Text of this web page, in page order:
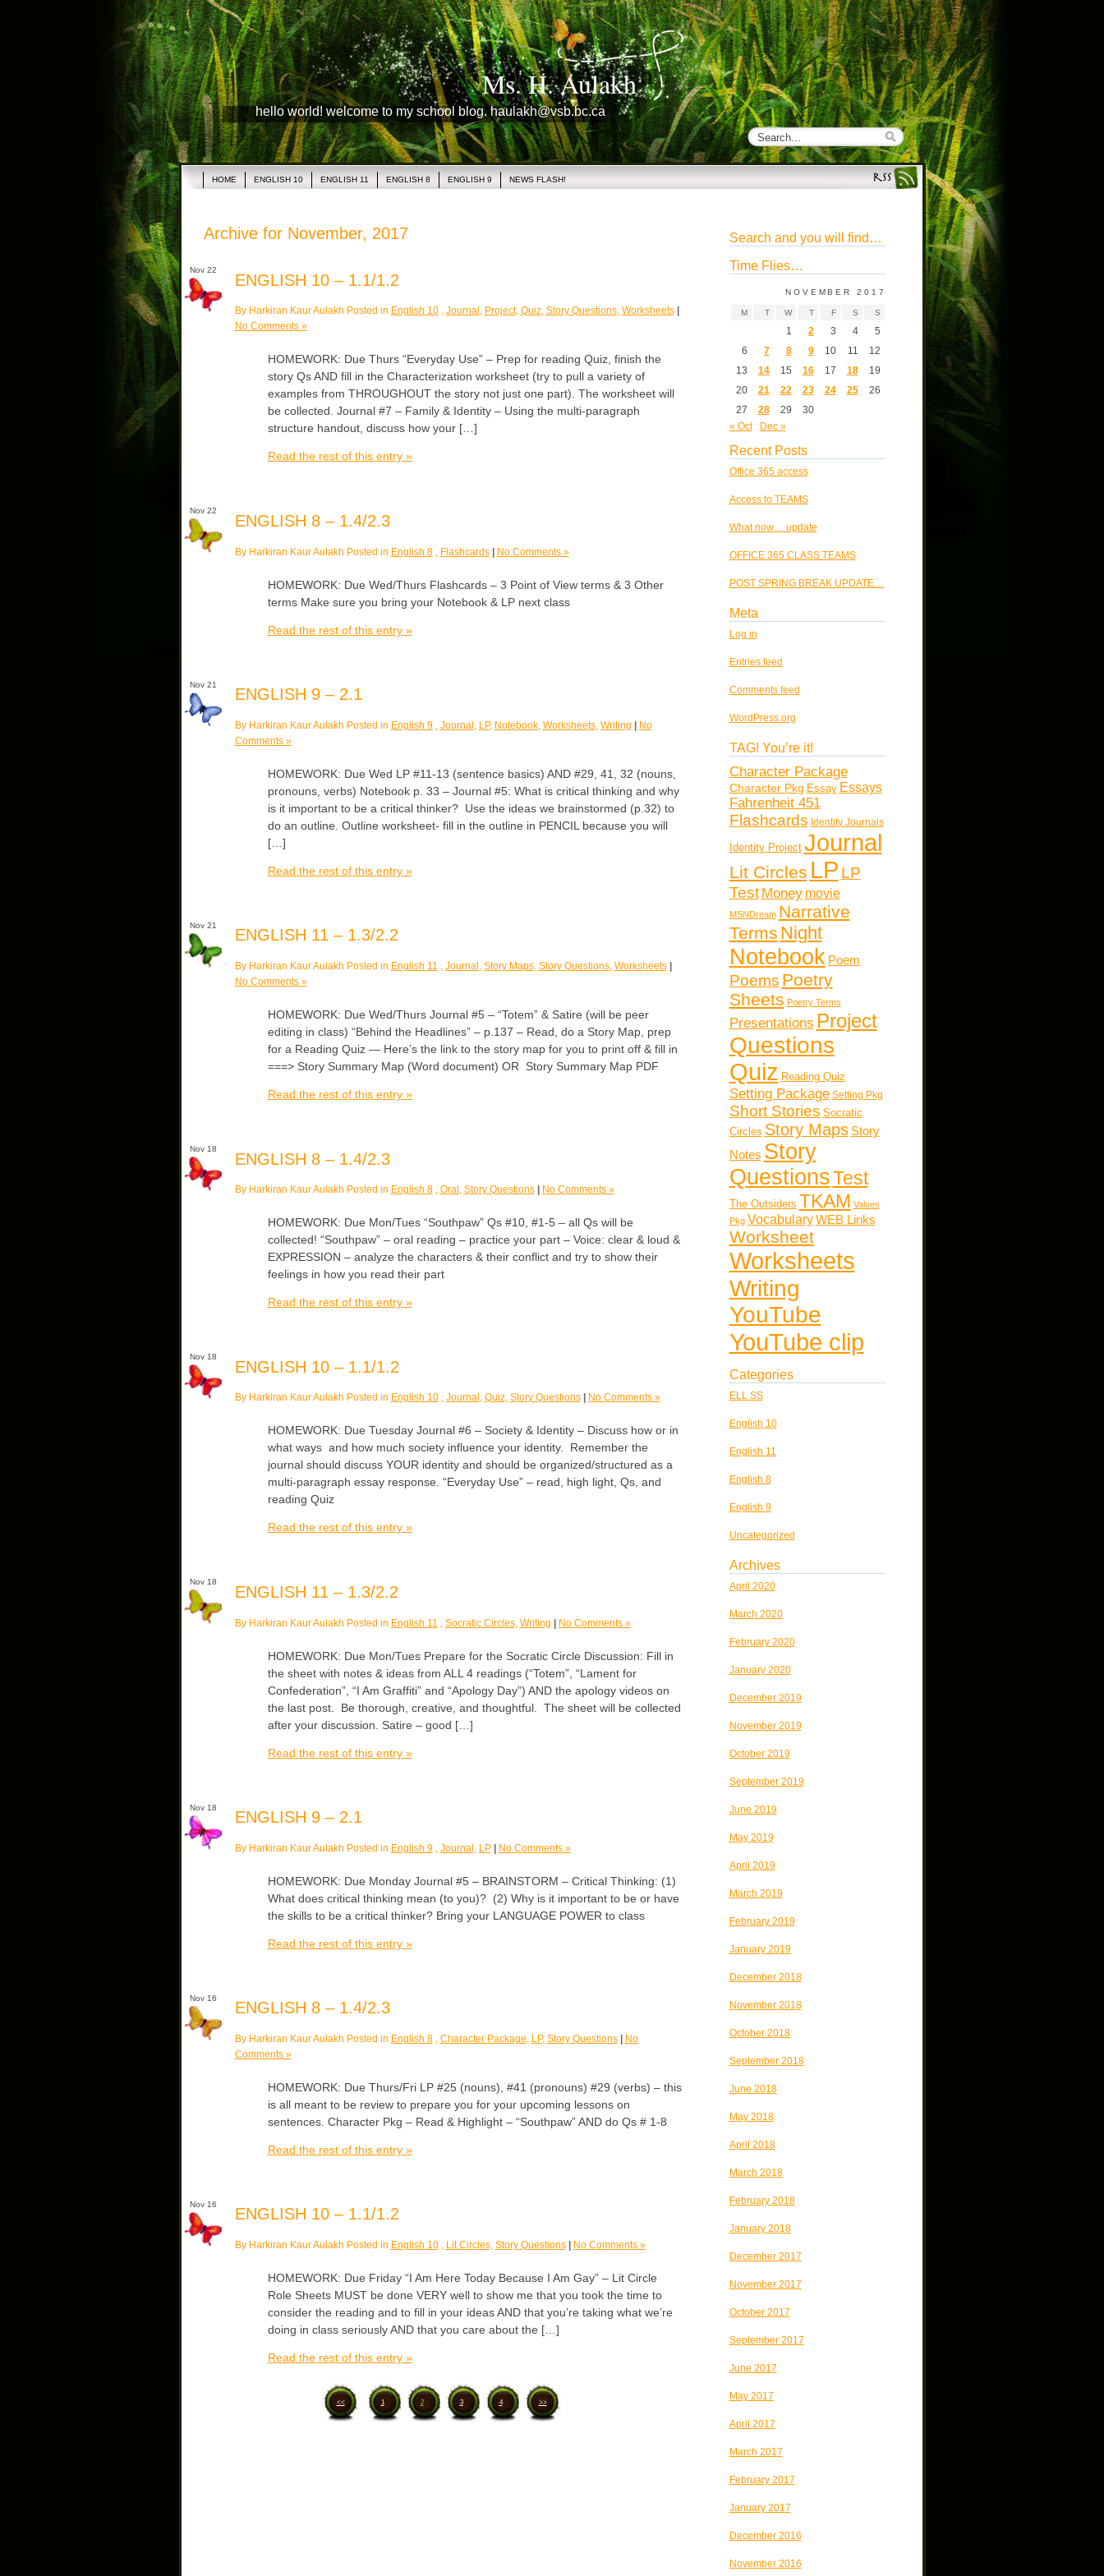
Ms. H. Aulakh
hello world! welcome to my school blog. haulakh@vsb.bc.ca
HOME ENGLISH 10 ENGLISH 11 ENGLISH 8 ENGLISH 9 NEWS FLASH!
Archive for November, 2017
Nov 22
ENGLISH 10 – 1.1/1.2
By Harkiran Kaur Aulakh Posted in English 10, Journal , Project, Quiz, Story Questions, Worksheets
No Comments »
HOMEWORK: Due Thurs “Everyday Use” – Prep for reading Quiz, finish the
story Qs AND fill in the Characterization worksheet (try to pull a variety of
examples from THROUGHOUT the story not just one part). The worksheet will
be collected. Journal #7 – Family & Identity – Using the multi-paragraph
structure handout, discuss how your […]
Read the rest of this entry »
Nov 22
ENGLISH 8 – 1.4/2.3
By Harkiran Kaur Aulakh Posted in English 8, Flashcards | No Comments »
HOMEWORK: Due Wed/Thurs Flashcards – 3 Point of View terms & 3 Other
terms Make sure you bring your Notebook & LP next class
Read the rest of this entry »
Nov 21
ENGLISH 9 – 2.1
By Harkiran Kaur Aulakh Posted in English 9, Journal LP, Notebook, Worksheets, Writing | No
Comments »
HOMEWORK: Due Wed LP #11-13 (sentence basics) AND #29, 41, 32 (nouns,
pronouns, verbs) Notebook p. 33 – Journal #5: What is critical thinking and why
is it important to be a critical thinker? Use the ideas we brainstormed (p.32) to
do an outline. Outline worksheet- fill in the outline in PENCIL because you will
[…]
Read the rest of this entry »
Nov 21
ENGLISH 11 – 1.3/2.2
By Harkiran Kaur Aulakh Posted in English 11 , Journal , Story Maps, Story Questions, Worksheets
No Comments »
HOMEWORK: Due Wed/Thurs Journal #5 – “Totem” & Satire (will be peer
editing in class) “Behind the Headlines” – p.137 – Read, do a Story Map, prep
for a Reading Quiz — Here’s the link to the story map for you to print off & fill in
===> Story Summary Map (Word document) OR Story Summary Map PDF
Read the rest of this entry »
Nov 18
ENGLISH 8 – 1.4/2.3
By Harkiran Kaur Aulakh Posted in English 8, Oral , Story Questions No Comments »
HOMEWORK: Due Mon/Tues “Southpaw” Qs #10, #1-5 – all Qs will be
collected! “Southpaw” – oral reading – practice your part – Voice: clear & loud &
EXPRESSION – analyze the characters & their conflict and try to show their
feelings in how you read their part
Read the rest of this entry »
Nov 18
ENGLISH 10 – 1.1/1.2
By Harkiran Kaur Aulakh Posted in English 10, Journal , Quiz, Story Questions No Comments »
HOMEWORK: Due Tuesday Journal #6 – Society & Identity – Discuss how or in
what ways and how much society influence your identity. Remember the
journal should discuss YOUR identity and should be organized/structured as a
multi-paragraph essay response. “Everyday Use” – read, high light, Qs, and
reading Quiz
Read the rest of this entry »
Nov 18
ENGLISH 11 – 1.3/2.2
By Harkiran Kaur Aulakh Posted in English 11 Socratic Circles, Writing | No Comments »
HOMEWORK: Due Mon/Tues Prepare for the Socratic Circle Discussion: Fill in
the sheet with notes & ideas from ALL 4 readings (“Totem”, “Lament for
Confederation”, “I Am Graffiti” and “Apology Day”) AND the apology videos on
the last post. Be thorough, creative, and thoughtful. The sheet will be collected
after your discussion. Satire – good […]
Read the rest of this entry »
Nov 18
ENGLISH 9 – 2.1
By Harkiran Kaur Aulakh Posted in English 9, Journal LP | No Comments »
HOMEWORK: Due Monday Journal #5 – BRAINSTORM – Critical Thinking: (1)
What does critical thinking mean (to you)? (2) Why is it important to be or have
the skills to be a critical thinker? Bring your LANGUAGE POWER to class
Read the rest of this entry »
Nov 16
ENGLISH 8 – 1.4/2.3
By Harkiran Kaur Aulakh Posted in English 8, Character Package, LP, Story Questions | No
Comments »
HOMEWORK: Due Thurs/Fri LP #25 (nouns), #41 (pronouns) #29 (verbs) – this
is all meant to be review to prepare you for your upcoming lessons on
sentences. Character Pkg – Read & Highlight – “Southpaw” AND do Qs # 1-8
Read the rest of this entry »
Nov 16
ENGLISH 10 – 1.1/1.2
By Harkiran Kaur Aulakh Posted in English 10, Lit Circles, Story Questions No Comments »
HOMEWORK: Due Friday “I Am Here Today Because I Am Gay” – Lit Circle
Role Sheets MUST be done VERY well to show me that you took the time to
consider the reading and to fill in your ideas AND that you’re taking what we’re
doing in class seriously AND that you care about the […]
Read the rest of this entry »
<< 1 2 3 4 >>
Search and you will find…
Time Flies…
NOVEMBER 2017
M T W T F S S
1 2 3 4
5
6
7 8 9 10 11
12
13
14 15 16 17 18
19
20
21 22 23 24 25
26
27
28 29
30
« Oct
Dec »
Recent Posts
Office 365 access
Access to TEAMS
What now… update
OFFICE 365 CLASS TEAMS
POST SPRING BREAK UPDATE…
Meta
Log in
Entries feed
Comments feed
WordPress.org
TAG! You’re it!
Character Package
Character Pkg Essay Essays
Fahrenheit 451
Flashcards Identity Journals
Identity Project Journal
Lit Circles LP LP
Test Money movie
MSNDream Narrative
Terms Night
Notebook Poem
Poems Poetry
Sheets Poetry Terms
Presentations Project
Questions
Quiz Reading Quiz
Setting Package Setting Pkg
Short Stories Socratic
Circles Story Maps Story
Notes Story
QuestionsTest
The Outsiders TKAM Values
Pkg Vocabulary WEB Links
Worksheet
Worksheets
Writing
YouTube
YouTube clip
Categories
ELL SS
English 10
English 11
English 8
English 9
Uncategorized
Archives
April 2020
March 2020
February 2020
January 2020
December 2019
November 2019
October 2019
September 2019
June 2019
May 2019
April 2019
March 2019
February 2019
January 2019
December 2018
November 2018
October 2018
September 2018
June 2018
May 2018
April 2018
March 2018
February 2018
January 2018
December 2017
November 2017
October 2017
September 2017
June 2017
May 2017
April 2017
March 2017
February 2017
January 2017
December 2016
November 2016